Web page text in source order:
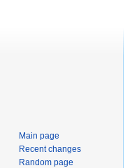
Main page
Recent changes
Random page